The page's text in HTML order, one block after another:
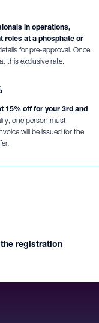
in operations,
roles at a phosphate or
for pre-approval. Once
this exclusive rate.
15% off for your 3rd and
one person must
will be issued for the
registration